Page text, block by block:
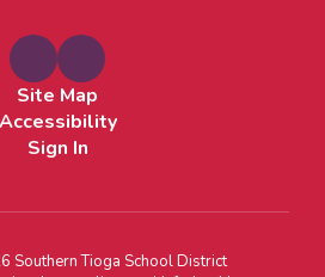
Site Map
Accessibility
Sign In
Southern Tioga School District